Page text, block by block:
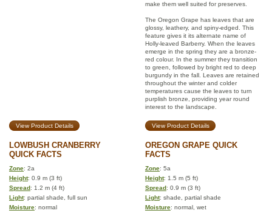
make them well suited for preserves.
The Oregon Grape has leaves that are
glossy, leathery, and spiny-edged. This
feature gives it its alternate name of
Holly-leaved Barberry. When the leaves
emerge in the spring they are a bronze-
red colour. In the summer they transition
to green, followed by bright red to deep
burgundy in the fall. Leaves are retained
throughout the winter and colder
temperatures cause the leaves to turn
purplish bronze, providing year round
interest to the landscape.
View Product Details View Product Details
LOWBUSH CRANBERRY
QUICK FACTS
OREGON GRAPE QUICK
FACTS
Zone: 2a Zone: 5a
Height: 0.9 m (3 ft) Height: 1.5 m (5 ft)
Spread: 1.2 m (4 ft) Spread: 0.9 m (3 ft)
Light: partial shade, full sun Light: shade, partial shade
Moisture: normal Moisture: normal, wet